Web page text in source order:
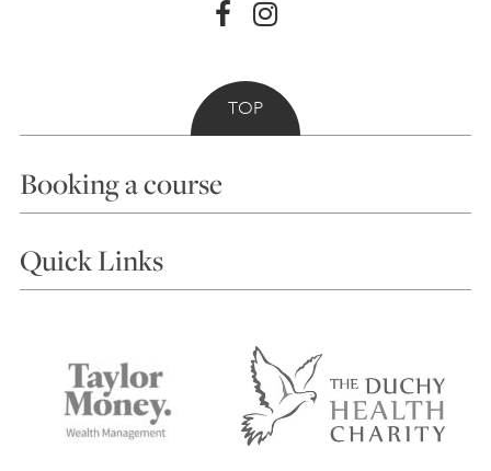
TOP
Booking a course
Choosing a Course
Accommodation in St Ives
Terms and Conditions
Privacy Policy
Quick Links
Things to do
Contact Us
Safeguarding Policy